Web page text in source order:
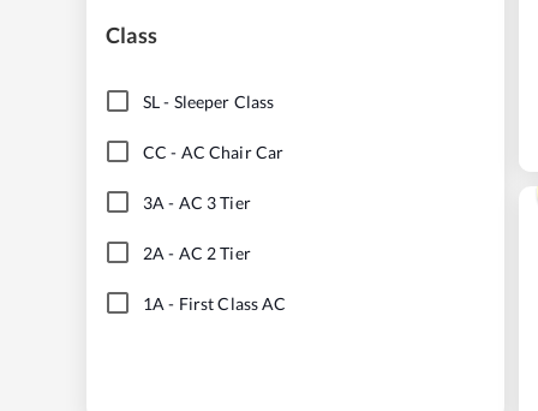
Class
SL- Sleeper Class
CC - AC Chair Car
3A - AC 3 Tier
2A - AC 2 Tier
1A - First Class AC